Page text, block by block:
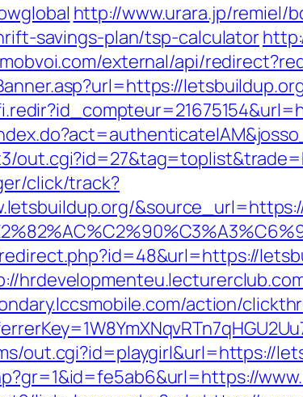
http://www.urara.jp/remiel/
savings-plan/tsp-calculator
external/api/
click/track?
action/
out.cgi?id=playgirl&url=https://